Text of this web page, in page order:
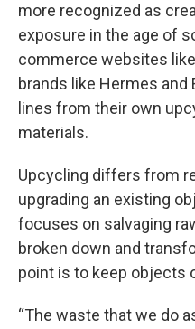
more recognized as
exposure in the age of
commerce websites
brands like Hermes and
lines from their own
materials.
Upcycling differs from
upgrading an existing
focuses on salvaging
broken down and
point is to keep objects
“The waste that we do